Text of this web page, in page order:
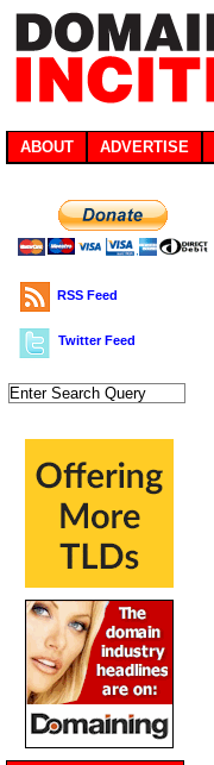
ABOUT ADVERTISE
RSS Feed
Twitter Feed